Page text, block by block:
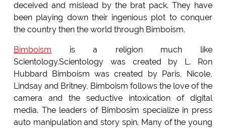
deceived and mislead by the brat pack. They have
been playing down their ingenious plot to conquer
the country then the world through Bimboism.
Bimboism is a religion much like
Scientology.Scientology was created by L. Ron
Hubbard Bimboism was created by Paris, Nicole,
Lindsay and Britney, Bimboism follows the love of the
camera and the seductive intoxication of digital
media. The leaders of Bimbosim specialize in press
auto manipulation and story spin. Many of the young